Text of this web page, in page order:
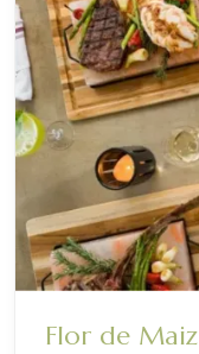
Flor de Maiz